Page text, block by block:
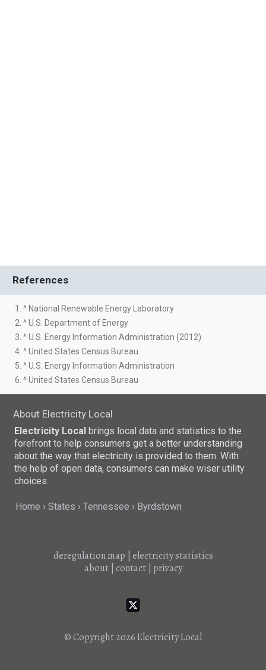
References
1. ^ National Renewable Energy Laboratory
2. ^ U.S. Department of Energy
3. ^ U.S. Energy Information Administration (2012)
4. ^ United States Census Bureau
5. ^ U.S. Energy Information Administration
6. ^ United States Census Bureau
About Electricity Local
Electricity Local brings local data and statistics to the
forefront to help consumers get a better understanding
about the way that electricity is provided to them. With
the help of open data, consumers can make wiser utility
choices.
Home States Tennessee Byrdstown
deregulation map electricity statistics
about| contact| privacy
© Copyright 2026Electricity Local